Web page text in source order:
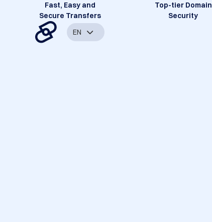
Fast, Easy and
Secure Transfers
Top-tier Domain
Security
EN